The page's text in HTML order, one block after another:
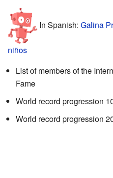
In Spanish: Galina
niños
List of members of the
Fame
World record progression
World record progression